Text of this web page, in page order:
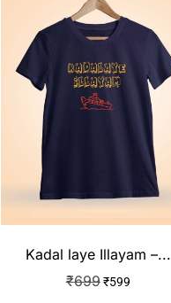
Kadal laye Illayam –...
₹699 ₹599